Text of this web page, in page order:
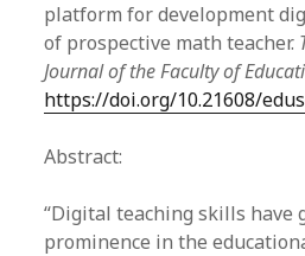
platform for development
of prospective math teacher.
Journal of the Faculty of
https://doi.org/10.21608/
Abstract:
“Digital teaching skills have
prominence in the